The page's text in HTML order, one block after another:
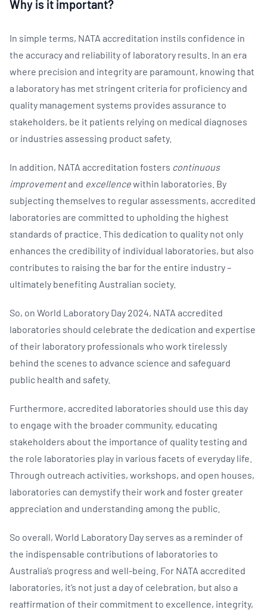
Why is it important?
In simple terms, NATA accreditation instils confidence in
the accuracy and reliability of laboratory results. In an era
where precision and integrity are paramount, knowing that
a laboratory has met stringent criteria for proficiency and
quality management systems provides assurance to
stakeholders, be it patients relying on medical diagnoses
or industries assessing product safety.
In addition, NATA accreditation fosters continuous
improvementand excellencewithin laboratories. By
subjecting themselves to regular assessments, accredited
laboratories are committed to upholding the highest
standards of practice. This dedication to quality not only
enhances the credibility of individual laboratories, but also
contributes to raising the bar for the entire industry –
ultimately benefiting Australian society.
So, on World Laboratory Day 2024, NATA accredited
laboratories should celebrate the dedication and expertise
of their laboratory professionals who work tirelessly
behind the scenes to advance science and safeguard
public health and safety.
Furthermore, accredited laboratories should use this day
to engage with the broader community, educating
stakeholders about the importance of quality testing and
the role laboratories play in various facets of everyday life.
Through outreach activities, workshops, and open houses,
laboratories can demystify their work and foster greater
appreciation and understanding among the public.
So overall, World Laboratory Day serves as a reminder of
the indispensable contributions of laboratories to
Australia’s progress and well-being. For NATA accredited
laboratories, it’s not just a day of celebration, but also a
reaffirmation of their commitment to excellence, integrity,